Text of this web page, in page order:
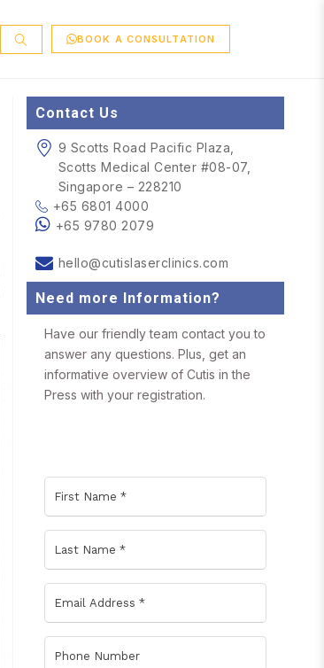
BOOK A CONSULTATION
Contact Us
9 Scotts Road Pacific Plaza,
Scotts Medical Center #08-07,
Singapore – 228210
+65 6801 4000
+65 9780 2079
hello@cutislaserclinics.com
Need more Information?
Have our friendly team contact you to
answer any questions. Plus, get an
informative overview of Cutis in the
Press with your registration.